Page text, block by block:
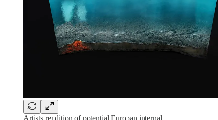
Artists rendition of potential Europan internal